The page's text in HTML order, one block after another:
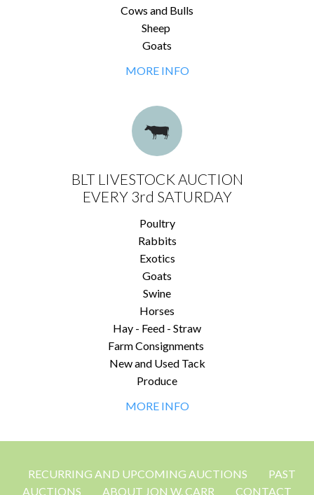
Cows and Bulls
Sheep
Goats
MORE INFO
BLT LIVESTOCK AUCTION
EVERY 3rd SATURDAY
Poultry
Rabbits
Exotics
Goats
Swine
Horses
Hay - Feed - Straw
Farm Consignments
New and Used Tack
Produce
MORE INFO
RECURRING AND UPCOMING AUCTIONS
PAST
AUCTIONS
ABOUT JON W. CARR CONTACT